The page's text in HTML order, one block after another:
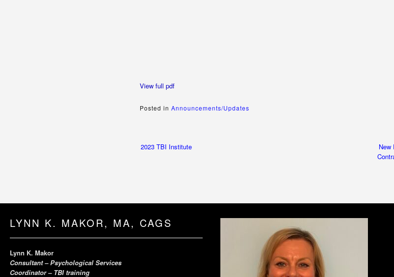
View full pdf
Posted in Announcements/Updates
Post
navigation
2023 TBI Institute
New
LYNN K. MAKOR, MA, CAGS
Lynn K. Makor
Consultant – Psychological Services
Coordinator – TBI training